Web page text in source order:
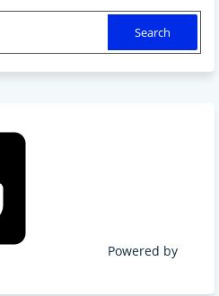
Powered by